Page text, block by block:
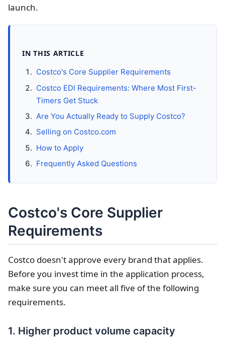
launch.
IN THIS ARTICLE
Costco's Core Supplier Requirements
Costco EDI Requirements: Where Most First-
Timers Get Stuck
Are You Actually Ready to Supply Costco?
Selling on Costco.com
How to Apply
Frequently Asked Questions
Costco's Core Supplier
Requirements
Costco doesn't approve every brand that applies.
Before you invest time in the application process,
make sure you can meet all five of the following
requirements.
1. Higher product volume capacity